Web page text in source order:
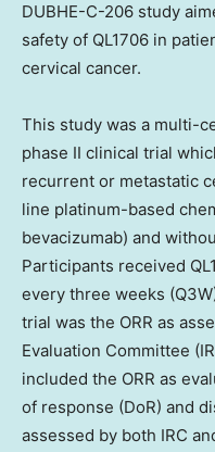
DUBHE-C-206 study
safety of QL1706 in
cervical cancer.
This study was a multi-
phase II clinical trial
recurrent or metastatic
line platinum-based
bevacizumab) and
Participants received
every three weeks
trial was the ORR as
Evaluation Committee
included the ORR as
of response (DoR) and
assessed by both IRC